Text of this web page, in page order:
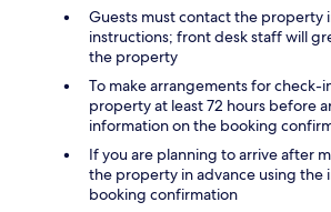
Guests must contact the property
instructions; front desk staff will
the property
To make arrangements for check-
property at least 72 hours before
information on the booking
If you are planning to arrive after
the property in advance using the
booking confirmation